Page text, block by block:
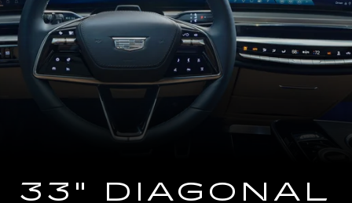
Steering
Wheel
and
33
Diagonal
Advanced
33" DIAGONAL